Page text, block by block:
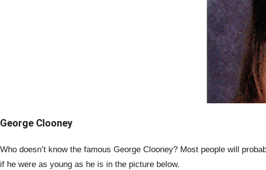
George Clooney
Who doesn’t know the famous George Clooney? Most people will
if he were as young as he is in the picture below.